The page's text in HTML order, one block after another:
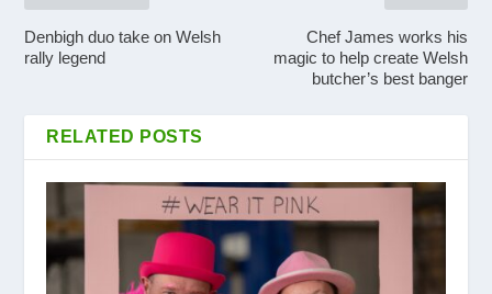
Denbigh duo take on Welsh
rally legend
Chef James works his
magic to help create Welsh
butcher’s best banger
RELATED POSTS